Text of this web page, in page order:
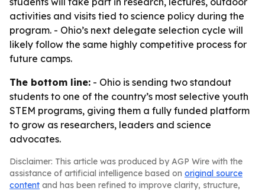
activities and visits tied to science policy during the
program. - Ohio’s next delegate selection cycle will
likely follow the same highly competitive process for
future camps.
The bottom line: - Ohio is sending two standout
students to one of the country’s most selective youth
STEM programs, giving them a fully funded platform
to grow as researchers, leaders and science
advocates.
Disclaimer: This article was produced by AGP Wire with the
assistance of artificial intelligence based on original source
content and has been refined to improve clarity, structure,